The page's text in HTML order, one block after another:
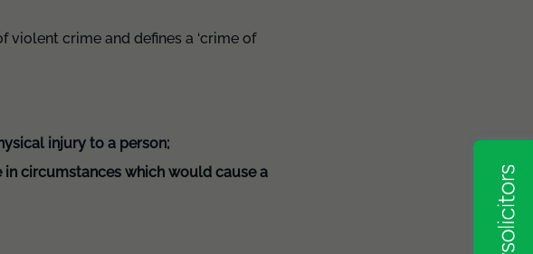
crime and defines a ‘crime of
injury to a person;
circumstances which would cause a